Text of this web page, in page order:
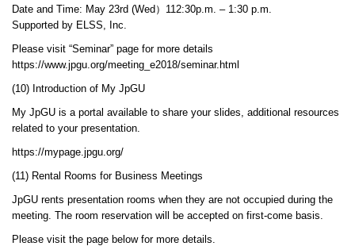
Date and Time: May 23rd (Wed）112:30p.m. – 1:30 p.m.
Supported by ELSS, Inc.
Please visit “Seminar” page for more details
https://www.jpgu.org/meeting_e2018/seminar.html
(10) Introduction of My JpGU
My JpGU is a portal available to share your slides, additional resources
related to your presentation.
https://mypage.jpgu.org/
(11) Rental Rooms for Business Meetings
JpGU rents presentation rooms when they are not occupied during the
meeting. The room reservation will be accepted on first-come basis.
Please visit the page below for more details.